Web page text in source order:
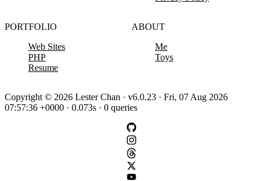
PORTFOLIO
Web Sites
PHP
Resume
ABOUT
Me
Toys
Copyright © 2026 Lester Chan · v6.0.23 · Fri, 07 Aug 2026
07:57:36 +0000 · 0.073s · 0 queries